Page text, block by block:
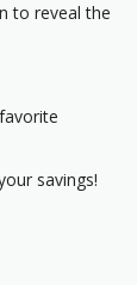
to reveal the
savings!